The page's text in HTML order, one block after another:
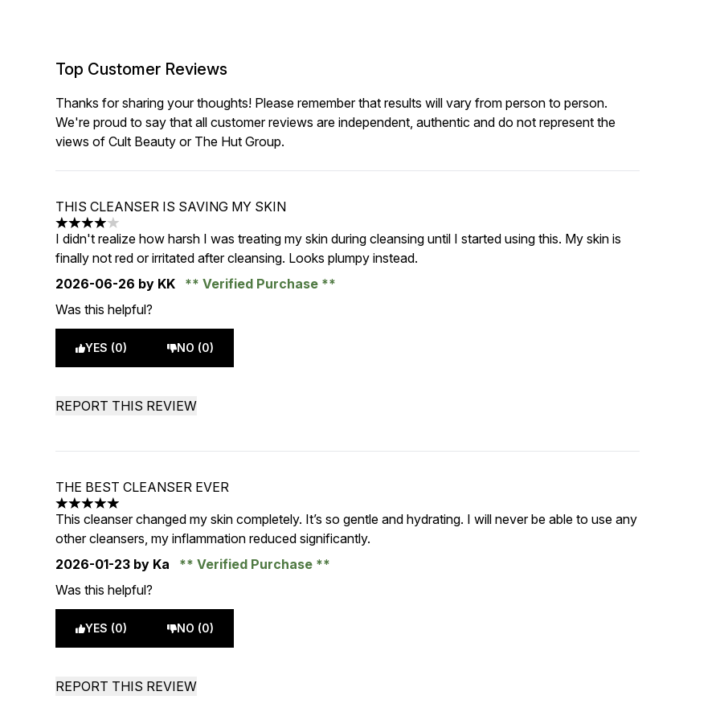
Top Customer Reviews
Thanks for sharing your thoughts! Please remember that results will vary from person to person.
We're proud to say that all customer reviews are independent, authentic and do not represent the
views of Cult Beauty or The Hut Group.
THIS CLEANSER IS SAVING MY SKIN
4 stars out of a maximum of 5
I didn't realize how harsh I was treating my skin during cleansing until I started using this. My skin is
finally not red or irritated after cleansing. Looks plumpy instead.
2026-06-26 by KK
Verified Purchase
Was this helpful?
YES (0) NO (0)
REPORT THIS REVIEW
THE BEST CLEANSER EVER
5 stars out of a maximum of 5
This cleanser changed my skin completely. It’s so gentle and hydrating. I will never be able to use any
other cleansers, my inflammation reduced significantly.
2026-01-23 by Ka
Verified Purchase
Was this helpful?
YES (0) NO (0)
REPORT THIS REVIEW